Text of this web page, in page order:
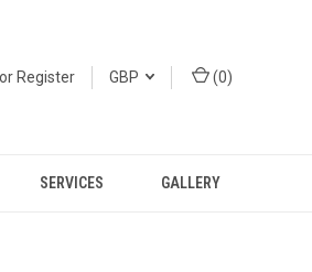
orRegister GBP (0)
SERVICES GALLERY